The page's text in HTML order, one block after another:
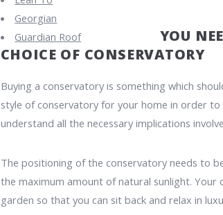
Georgian
Guardian Roof
YOU
CHOICE OF CONSERVATORY
Buying a conservatory is something which
style of conservatory for your home in order
understand all the necessary implications
The positioning of the conservatory needs to
the maximum amount of natural sunlight. Your
garden so that you can sit back and relax in